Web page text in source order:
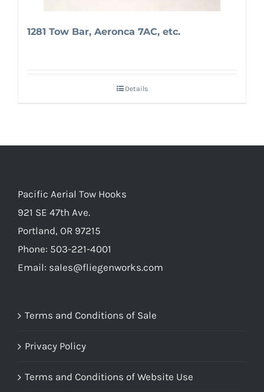
1281 Tow Bar, Aeronca 7AC, etc.
Details
Pacific Aerial Tow Hooks
921 SE 47th Ave.
Portland, OR 97215
Phone: 503-221-4001
Email: sales@fliegenworks.com
Terms and Conditions of Sale
Privacy Policy
Terms and Conditions of Website Use